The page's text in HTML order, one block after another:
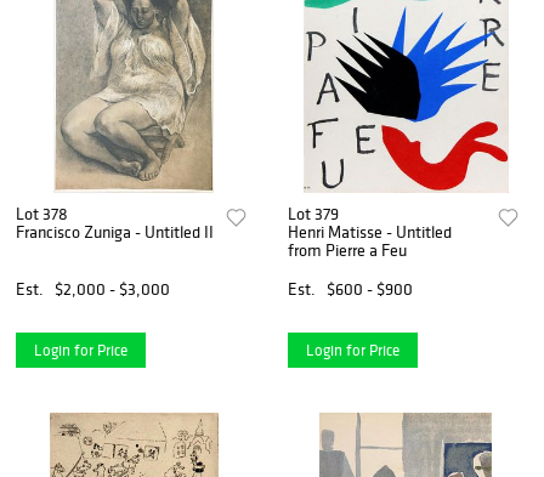
Lot 378
Francisco Zuniga - Untitled II
Est. $2,000 - $3,000
Login for Price
Lot 379
Henri Matisse - Untitled
from Pierre a Feu
Est.
$600 - $900
Login for Price